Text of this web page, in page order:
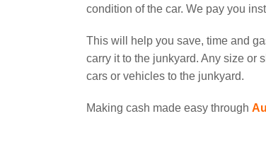
condition of the car. We pay you
This will help you save, time and
carry it to the junkyard. Any size or
cars or vehicles to the junkyard.
Making cash made easy through